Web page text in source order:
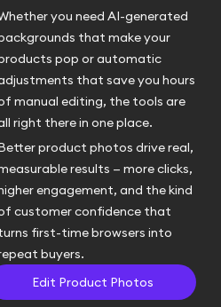
you need AI-generated
that make your
pop or automatic
that save you hours
manual editing, the tools are
right there in one place.
product photos drive real,
results — more clicks,
engagement, and the kind
customer confidence that
first-time browsers into
buyers.
Edit Product Photos